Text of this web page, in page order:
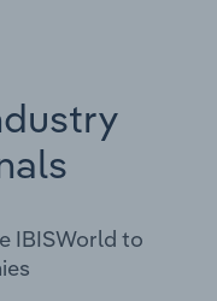
IBISWorld to